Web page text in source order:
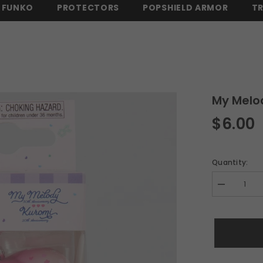
$150 - SHOP NOW ⚡ FREE SHIPPING ON ALL ORDERS OVER
FUNKO PROTECTORS POPSHIELD ARMOR
My
$6.00
Quantity:
Decrease
POP!